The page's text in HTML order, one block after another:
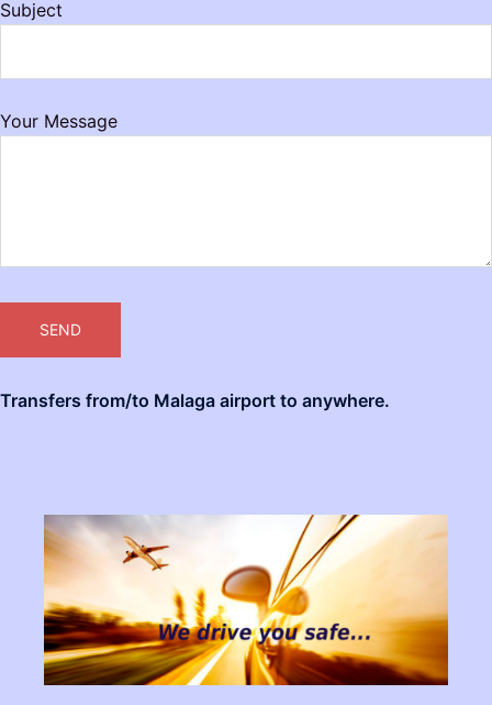
Subject
Your Message
Transfers from/to Malaga airport to anywhere.